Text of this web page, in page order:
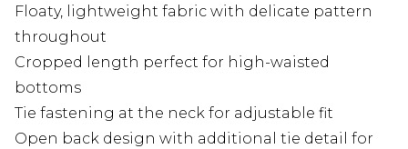
Floaty, lightweight fabric with delicate pattern
throughout
Cropped length perfect for high-waisted
bottoms
Tie fastening at the neck for adjustable fit
Open back design with additional tie detail for